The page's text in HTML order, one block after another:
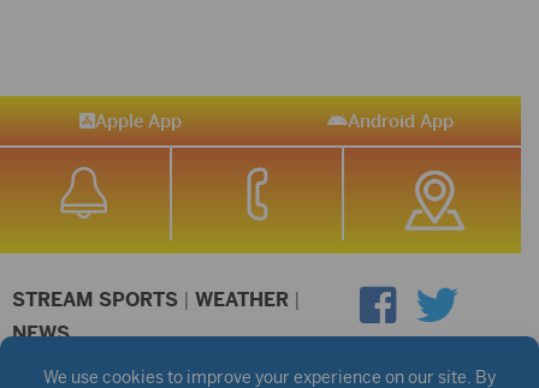
Apple App Android App
STREAM SPORTS | WEATHER |
NEWS
©2026 Hub City Radio Privacy Policy Copyright Notice